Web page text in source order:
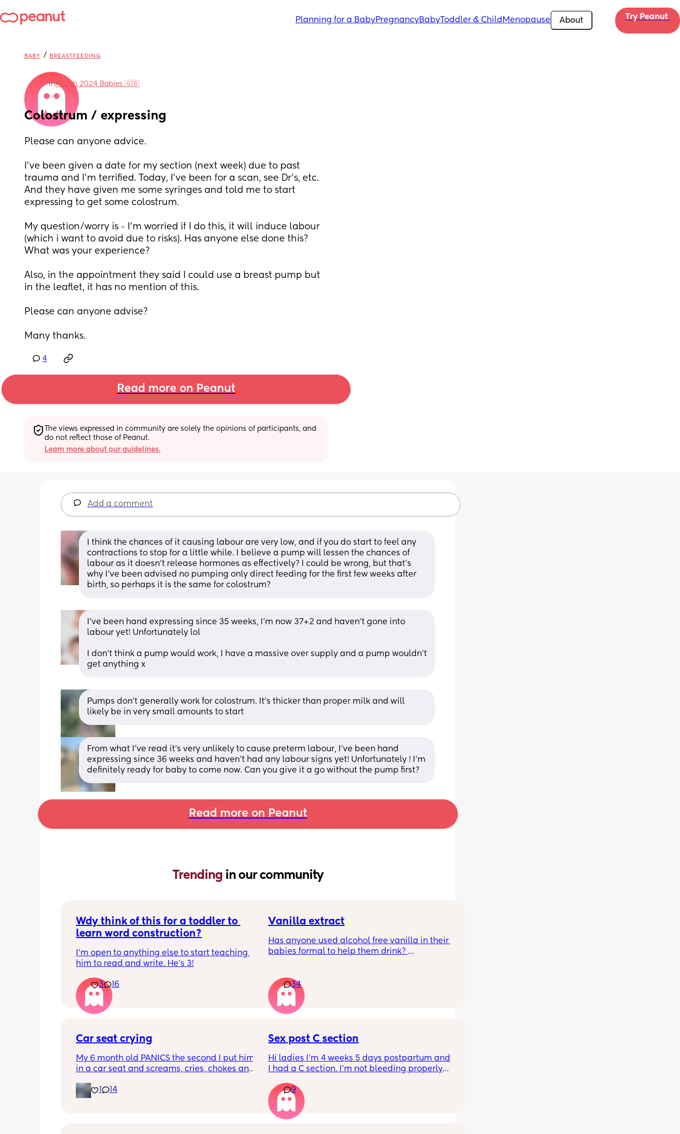
Planning for a BabyPregnancyBabyToddler & Child Menopause About Try Peanut
BABY / BREASTFEEDING
inMarch 2024 Babies 🇬🇧
Colostrum / expressing
Please can anyone advice.
I've been given a date for my section (next week) due to past
trauma and I'm terrified. Today, I've been for a scan, see Dr's, etc.
And they have given me some syringes and told me to start
expressing to get some colostrum.
My question/worry is - I'm worried if I do this, it will induce labour
(which i want to avoid due to risks). Has anyone else done this?
What was your experience?
Also, in the appointment they said I could use a breast pump but
in the leaflet, it has no mention of this.
Please can anyone advise?
Many thanks.
4
Read more on Peanut
The views expressed in community are solely the opinions of participants, and
do not reflect those of Peanut.
Learn more about our guidelines.
Add a comment
I think the chances of it causing labour are very low, and if you do start to feel any
contractions to stop for a little while. I believe a pump will lessen the chances of
labour as it doesn't release hormones as effectively? I could be wrong, but that's
why I've been advised no pumping only direct feeding for the first few weeks after
birth, so perhaps it is the same for colostrum?
I've been hand expressing since 35 weeks, I'm now 37+2 and haven't gone into
labour yet! Unfortunately lol
I don't think a pump would work, I have a massive over supply and a pump wouldn't
get anything x
Pumps don’t generally work for colostrum. It’s thicker than proper milk and will
likely be in very small amounts to start
From what I’ve read it’s very unlikely to cause preterm labour, I’ve been hand
expressing since 36 weeks and haven’t had any labour signs yet! Unfortunately ! I’m
definitely ready for baby to come now. Can you give it a go without the pump first?
Read more on Peanut
Trending in our community
Wdy think of this for a toddler to
learn word construction?
I'm open to anything else to start teaching
him to read and write. He's 3!
3 16
Vanilla extract
Has anyone used alcohol free vanilla in their
babies formal to help them drink?
Just anxious to try it, don’t want her to get
used to it and then refuse bottles again after
two weeks of using (correct me if I’m wrong
TIA 🙂
34
Car seat crying
My 6 month old PANICS the second I put him
in a car seat and screams, cries, chokes and
minute drive. It’s gotten to the point I don’t
even bring him out unless it’s to a doctors
14
Sex post C section
Hi ladies I’m 4 weeks 5 days postpartum and
I had a C section. I’m not bleeding properly
that starts on and off. I’d like to do the deed
with my partner; is it okay to do so or shall I
wait the full 6 weeks. I feel up for it but also
worried because the advice is 6-8 weeks.
9